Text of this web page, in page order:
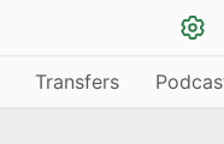
Transfers